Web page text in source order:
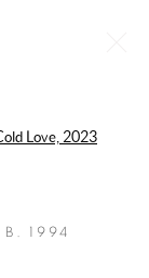
B. 1994